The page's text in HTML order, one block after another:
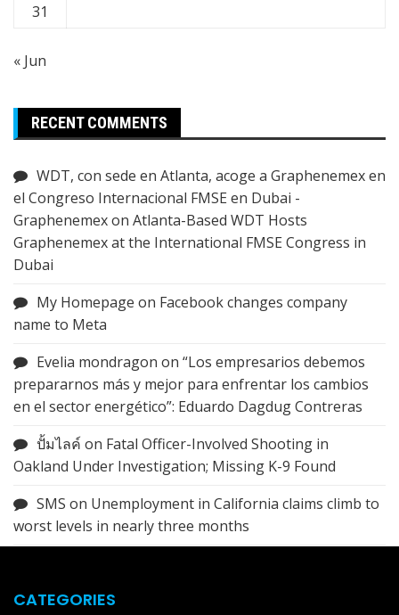
31
« Jun
RECENT COMMENTS
WDT, con sede en Atlanta, acoge a Graphenemex en
el Congreso Internacional FMSE en Dubai -
Graphenemexon Atlanta-Based WDT Hosts
Graphenemex at the International FMSE Congress in
Dubai
My Homepage on Facebook changes company
name to Meta
Evelia mondragon on “Los empresarios debemos
prepararnos más y mejor para enfrentar los cambios
en el sector energético”: Eduardo Dagdug Contreras
ปั้มไลค์ on Fatal Officer-Involved Shooting in
Oakland Under Investigation; Missing K-9 Found
SMS on Unemployment in California claims climb to
worst levels in nearly three months
CATEGORIES